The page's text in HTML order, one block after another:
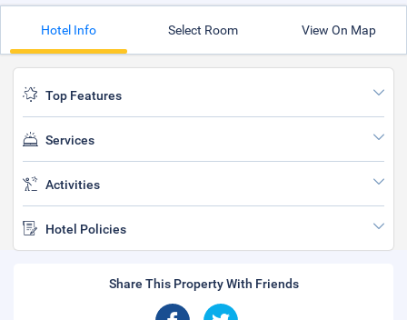
Hotel Info Select Room View On Map
Top Features
Services
Activities
Hotel Policies
Share This Property With Friends